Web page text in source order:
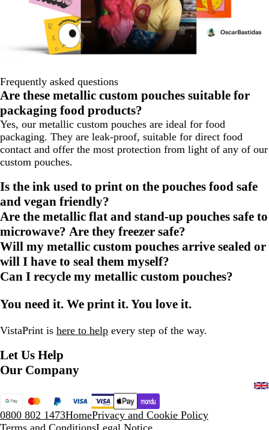
Frequently asked questions
Are these metallic custom pouches suitable for
packaging food products?
Yes, our metallic custom pouches are ideal for food
packaging. They are leak-proof, suitable for direct food
contact and offer the most protection from light of any of our
custom pouches.
Is the ink used to print on the pouches food safe
and vegan friendly?
Are the metallic flat and stand-up pouches safe to
microwave? Are they freezer safe?
Will my metallic custom pouches arrive sealed or
will I have to seal them myself?
Can I recycle my metallic custom pouches?
You need it. We print it. You love it.
VistaPrint is here to help every step of the way.
Let Us Help
Our Company
0800 802 1473HomePrivacy and Cookie Policy
Terms and ConditionsLegal Notice